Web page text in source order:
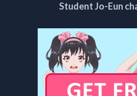
Student Jo-Eun